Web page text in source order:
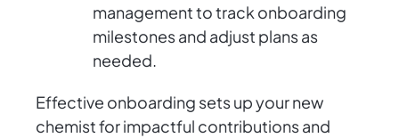
management to track onboarding
milestones and adjust plans as
needed.
Effective onboarding sets up your new
chemist for impactful contributions and